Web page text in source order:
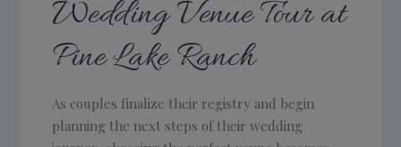
Wedding Venue Tour at
Pine Lake Ranch
As couples finalize their registry and begin
planning the next steps of their wedding